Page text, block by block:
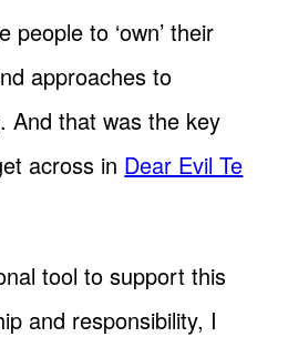
people to ‘own’ their
approaches to
And that was the key
across in Dear Evil Te
tool to support this
and responsibility, I